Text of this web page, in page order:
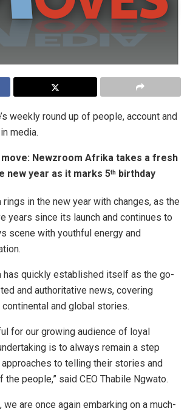
weekly round up of people, account and
media.
move: Newzroom Afrika takes a fresh
new year as it marks 5th birthday
in the new year with changes, as the
years since its launch and continues to
scene with youthful energy and
has quickly established itself as the go-
and authoritative news, covering
continental and global stories.
for our growing audience of loyal
is to always remain a step
to telling their stories and
people,” said CEO Thabile Ngwato.
we are once again embarking on a much-